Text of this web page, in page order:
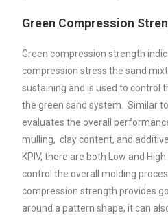
Green Compression
Green compression strength
compression stress the sand
sustaining and is used to control
the green sand system. Similar
evaluates the overall
mulling, clay content, and
KPIV, there are both Low and
control the overall molding
compression strength provides
around a pattern shape, it can